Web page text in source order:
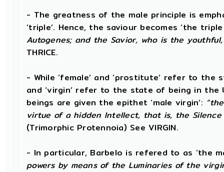
- The greatness of the male principle is
‘triple’. Hence, the saviour becomes ‘the
Autogenes; and the Savior, who is the
THRICE.
- While ‘female’ and ‘prostitute’ refer to the
and ‘virgin’ refer to the state of being in the
beings are given the epithet ‘male virgin’:
virtue of a hidden Intellect, that is, the
(Trimorphic Protennoia) See VIRGIN.
- In particular, Barbelo is refered to as ‘the
powers by means of the Luminaries of the